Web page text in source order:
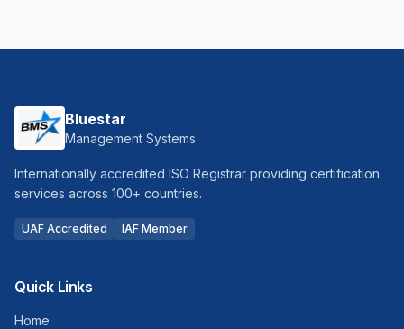
Bluestar
Management Systems
Internationally accredited ISO Registrar providing certification
services across 100+ countries.
UAF Accredited IAF Member
Quick Links
Home